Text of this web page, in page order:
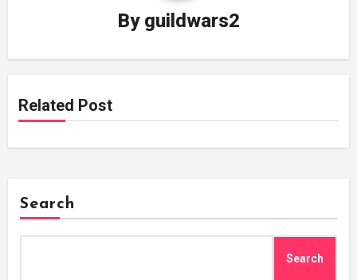
By guildwars2
Related Post
Search
Search